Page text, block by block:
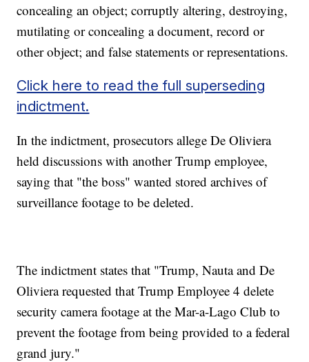
concealing an object; corruptly altering, destroying,
mutilating or concealing a document, record or
other object; and false statements or representations.
Click here to read the full superseding
indictment.
In the indictment, prosecutors allege De Oliviera
held discussions with another Trump employee,
saying that "the boss" wanted stored archives of
surveillance footage to be deleted.
The indictment states that "Trump, Nauta and De
Oliviera requested that Trump Employee 4 delete
security camera footage at the Mar-a-Lago Club to
prevent the footage from being provided to a federal
grand jury."